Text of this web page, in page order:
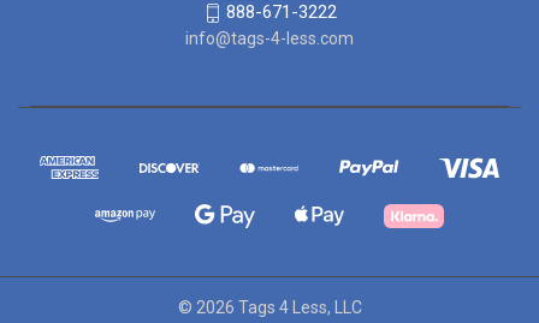
888-671-3222
info@tags-4-less.com
© 2026 Tags 4 Less, LLC